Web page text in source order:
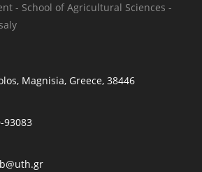
- School of Agricultural Sciences -
Magnisia, Greece, 38446
93083